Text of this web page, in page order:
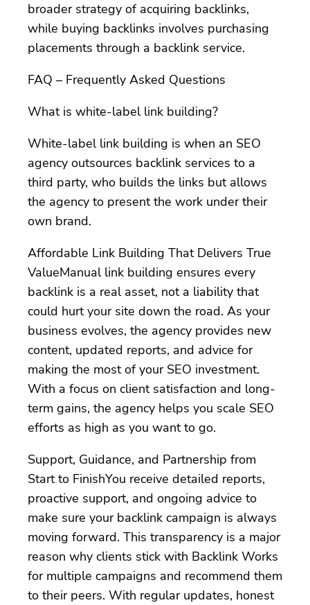
broader strategy of acquiring backlinks,
while buying backlinks involves purchasing
placements through a backlink service.
FAQ – Frequently Asked Questions
What is white-label link building?
White-label link building is when an SEO
agency outsources backlink services to a
third party, who builds the links but allows
the agency to present the work under their
own brand.
Affordable Link Building That Delivers True
ValueManual link building ensures every
backlink is a real asset, not a liability that
could hurt your site down the road. As your
business evolves, the agency provides new
content, updated reports, and advice for
making the most of your SEO investment.
With a focus on client satisfaction and long-
term gains, the agency helps you scale SEO
efforts as high as you want to go.
Support, Guidance, and Partnership from
Start to FinishYou receive detailed reports,
proactive support, and ongoing advice to
make sure your backlink campaign is always
moving forward. This transparency is a major
reason why clients stick with Backlink Works
for multiple campaigns and recommend them
to their peers. With regular updates, honest